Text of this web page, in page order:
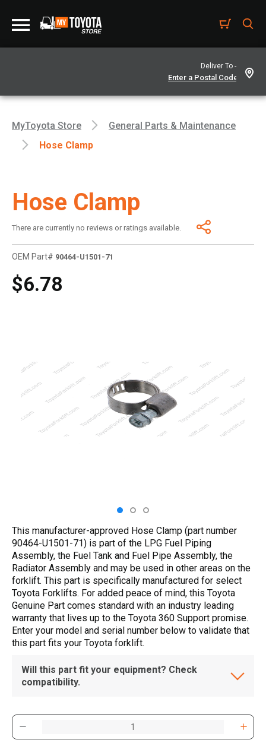
Deliver To -
MyToyota Store
General Parts & Maintenance
Hose Clamp
Hose Clamp
There are currently no reviews or ratings available.
OEM Part# 90464-U1501-71
$6.78
This manufacturer-approved Hose Clamp (part number
90464-U1501-71) is part of the LPG Fuel Piping
Assembly, the Fuel Tank and Fuel Pipe Assembly, the
Radiator Assembly and may be used in other areas on the
forklift. This part is specifically manufactured for select
Toyota Forklifts. For added peace of mind, this Toyota
Genuine Part comes standard with an industry leading
warranty that lives up to the Toyota 360 Support promise.
Enter your model and serial number below to validate that
this part fits your Toyota forklift.
Will this part fit your equipment? Check
compatibility.